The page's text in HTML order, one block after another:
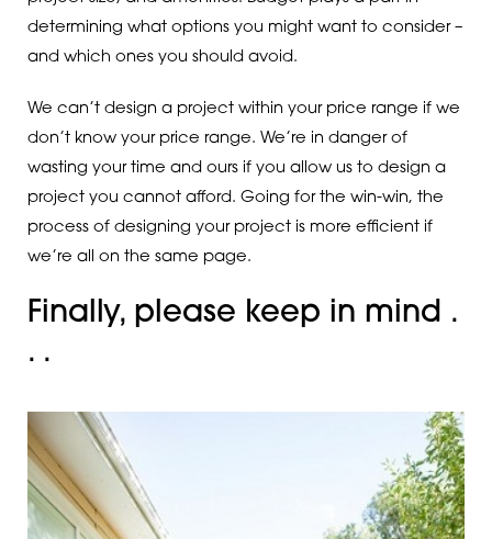
determining what options you might want to consider –
and which ones you should avoid.
We can’t design a project within your price range if we
don’t know your price range. We’re in danger of
wasting your time and ours if you allow us to design a
project you cannot afford. Going for the win-win, the
process of designing your project is more efficient if
we’re all on the same page.
Finally, please keep in mind .
. .